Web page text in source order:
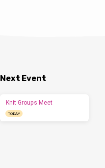
Next Event
Knit Groups Meet
TODAY